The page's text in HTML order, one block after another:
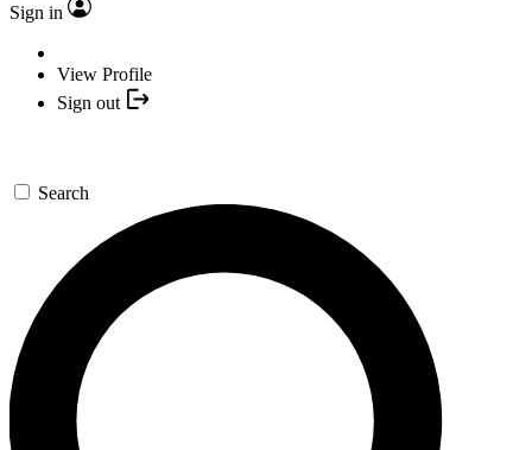
Sign in
View Profile
Sign out
Search